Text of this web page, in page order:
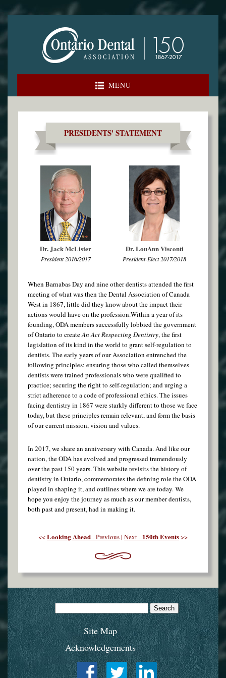
Skip
to
content
MENU
PRESIDENTS' STATEMENT
Dr. Jack McLister
President 2016/2017
Dr. LouAnn Visconti
President-Elect 2017/2018
When Barnabas Day and nine other dentists attended the first
meeting of what was then the Dental Association of Canada
West in 1867, little did they know about the impact their
actions would have on the profession.Within a year of its
founding, ODA members successfully lobbied the government
of Ontario to createAn Act Respecting Dentistry, the first
legislation of its kind in the world to grant self-regulation to
dentists. The early years of our Association entrenched the
following principles: ensuring those who called themselves
dentists were trained professionals who were qualified to
practice; securing the right to self-regulation; and urging a
strict adherence to a code of professional ethics. The issues
facing dentistry in 1867 were starkly different to those we face
today, but these principles remain relevant, and form the basis
of our current mission, vision and values.
In 2017, we share an anniversary with Canada. And like our
nation, the ODA has evolved and progressed tremendously
over the past 150 years. This website revisits the history of
dentistry in Ontario, commemorates the defining role the ODA
played in shaping it, and outlines where we are today. We
hope you enjoy the journey as much as our member dentists,
both past and present, had in making it.
<<Looking Ahead- Previous| Next - 150th Events>>
Search
for:
Site Map
Acknowledgements